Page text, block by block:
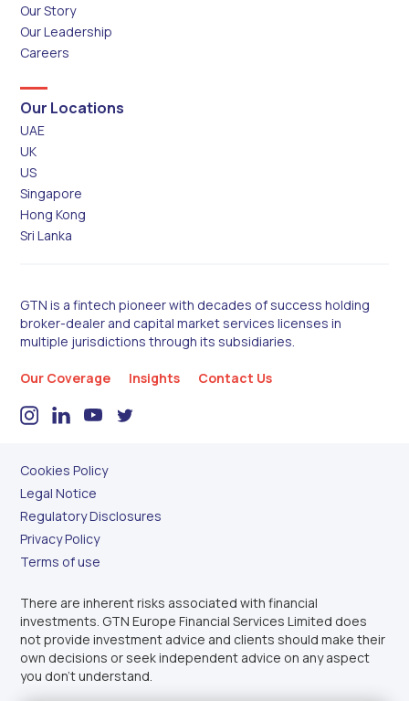
Our Story
Our Leadership
Careers
Our Locations
UAE
UK
US
Singapore
Hong Kong
Sri Lanka
GTN is a fintech pioneer with decades of success holding
broker-dealer and capital market services licenses in
multiple jurisdictions through its subsidiaries.
Our Coverage Insights Contact Us
Cookies Policy
Legal Notice
Regulatory Disclosures
Privacy Policy
Terms of use
There are inherent risks associated with financial
investments. GTN Europe Financial Services Limited does
not provide investment advice and clients should make their
own decisions or seek independent advice on any aspect
you don’t understand.